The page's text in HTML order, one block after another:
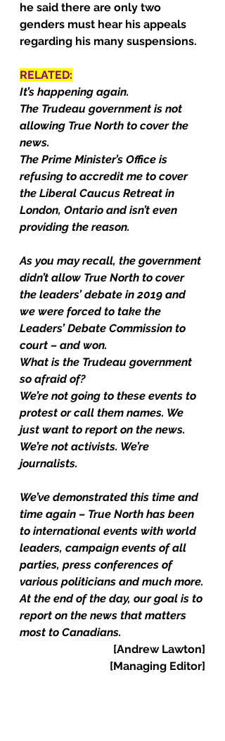
he said there are only two
genders must hear his appeals
regarding his many suspensions.
RELATED:
It’s happening again.
The Trudeau government is not
allowing True North to cover the
news.
The Prime Minister’s Office is
refusing to accredit me to cover
the Liberal Caucus Retreat in
London, Ontario and isn’t even
providing the reason.
As you may recall, the government
didn’t allow True North to cover
the leaders’ debate in 2019 and
we were forced to take the
Leaders’ Debate Commission to
court – and won.
What is the Trudeau government
so afraid of?
We’re not going to these events to
protest or call them names. We
just want to report on the news.
We’re not activists. We’re
journalists.
We’ve demonstrated this time and
time again – True North has been
to international events with world
leaders, campaign events of all
parties, press conferences of
various politicians and much more.
At the end of the day, our goal is to
report on the news that matters
most to Canadians.
[Andrew Lawton]
  [Managing Editor]